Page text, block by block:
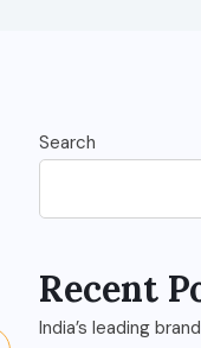
Search
Recent
India’s leading